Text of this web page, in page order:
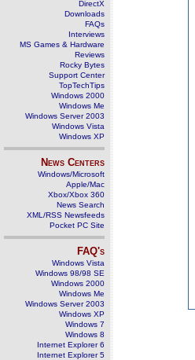
DirectX
Downloads
FAQs
Interviews
MS Games & Hardware
Reviews
Rocky Bytes
Support Center
TopTechTips
Windows 2000
Windows Me
Windows Server 2003
Windows Vista
Windows XP
News Centers
Windows/Microsoft
Apple/Mac
Xbox/Xbox 360
News Search
XML/RSS Newsfeeds
Pocket PC Site
FAQ's
Windows Vista
Windows 98/98 SE
Windows 2000
Windows Me
Windows Server 2003
Windows XP
Windows 7
Windows 8
Internet Explorer 6
Internet Explorer 5